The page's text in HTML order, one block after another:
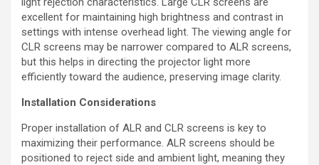
excellent for maintaining high brightness and contrast in
settings with intense overhead light. The viewing angle for
CLR screens may be narrower compared to ALR screens,
but this helps in directing the projector light more
efficiently toward the audience, preserving image clarity.
Installation Considerations
Proper installation of ALR and CLR screens is key to
maximizing their performance. ALR screens should be
positioned to reject side and ambient light, meaning they